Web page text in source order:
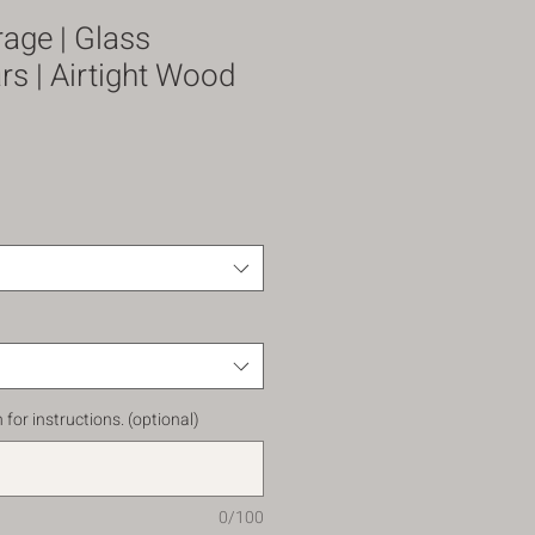
| Glass
| Airtight Wood
for instructions. (optional)
0/100